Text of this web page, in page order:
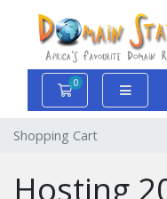
0
Shopping Cart
Shopping Cart
Hosting